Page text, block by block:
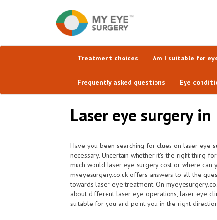
Treatment choices Am I suitable for
Frequently asked questions Eye
Laser eye surgery
Have you been searching for clues on laser eye
necessary. Uncertain whether it's the right thing
much would laser eye surgery cost or where can
myeyesurgery.co.uk offers answers to all the
towards laser eye treatment. On
about different laser eye operations, laser eye
suitable for you and point you in the right